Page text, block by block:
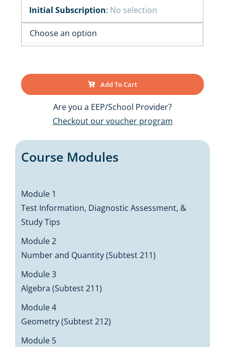
Initial Subscription: No selection
Add To Cart
Are you a EEP/School Provider?
Checkout our voucher program
Course Modules
Module 1
Test Information, Diagnostic Assessment, &
Study Tips
Module 2
Number and Quantity (Subtest 211)
Module 3
Algebra (Subtest 211)
Module 4
Geometry (Subtest 212)
Module 5